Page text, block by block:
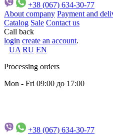
+38 (067) 634-30-77
About company Payment and
Catalog Sale Contact us
Call back
login create an account.
UA RU EN
Processing orders
Mon - Fri 09:00 до 17:00
+38 (067) 634-30-77